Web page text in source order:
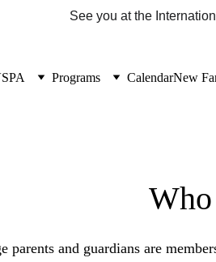
See you at the
Programs CalendarNew
parents and guardians are